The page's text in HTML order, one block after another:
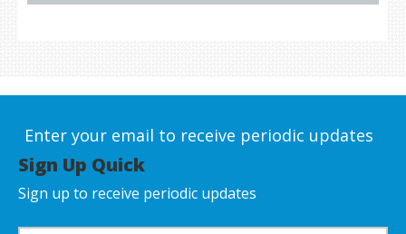
Enter your email to receive periodic updates
Sign Up Quick
Sign up to receive periodic updates